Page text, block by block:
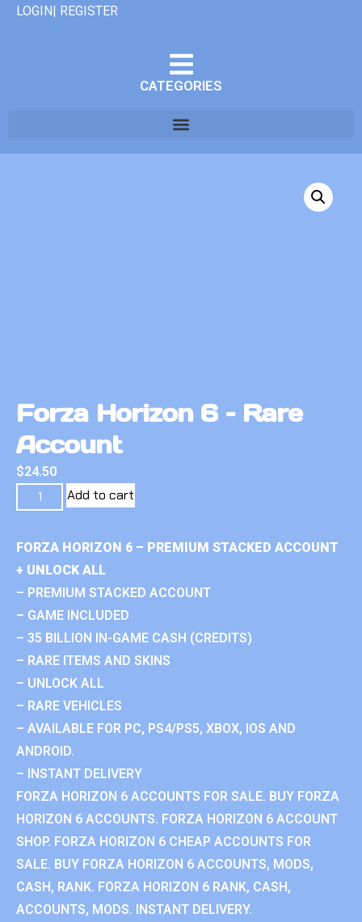
LOGIN| REGISTER
CATEGORIES
Forza Horizon 6 – Rare
Account
$24.50
Add to cart
FORZA HORIZON 6 – PREMIUM STACKED ACCOUNT
+ UNLOCK ALL
– PREMIUM STACKED ACCOUNT
– GAME INCLUDED
– 35 BILLION IN-GAME CASH (CREDITS)
– RARE ITEMS AND SKINS
– UNLOCK ALL
– RARE VEHICLES
– AVAILABLE FOR PC, PS4/PS5, XBOX, IOS AND
ANDROID.
– INSTANT DELIVERY
FORZA HORIZON 6 ACCOUNTS FOR SALE. BUY FORZA
HORIZON 6 ACCOUNTS. FORZA HORIZON 6 ACCOUNT
SHOP. FORZA HORIZON 6 CHEAP ACCOUNTS FOR
SALE. BUY FORZA HORIZON 6 ACCOUNTS, MODS,
CASH, RANK. FORZA HORIZON 6 RANK, CASH,
ACCOUNTS, MODS. INSTANT DELIVERY.